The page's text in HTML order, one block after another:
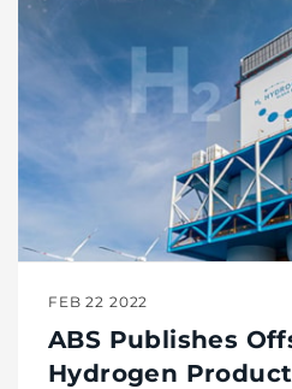
FEB 22 2022
ABS Publishes
Hydrogen